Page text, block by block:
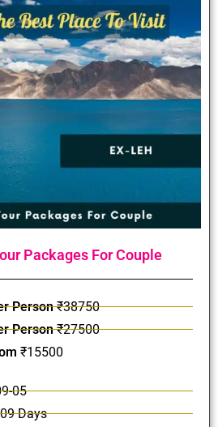
Packages For Couple
Person₹38750
Person₹27500
₹15500
05
Days